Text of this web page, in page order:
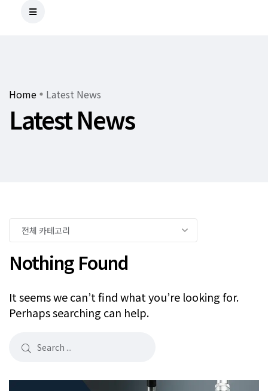
Home Latest News
Latest News
Nothing Found
It seems we can’t find what you’re looking for.
Perhaps searching can help.